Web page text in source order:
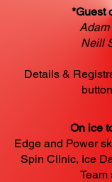
*Guest
Adam
Neill
Details &
On ice
Edge and Power
Spin Clinic, Ice
Team